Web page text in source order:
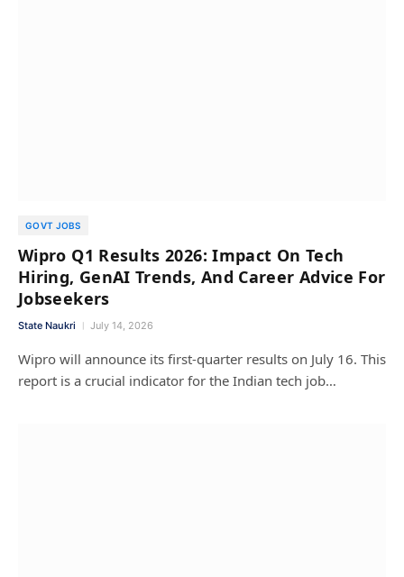
GOVT JOBS
Wipro Q1 Results 2026: Impact On Tech
Hiring, GenAI Trends, And Career Advice For
Jobseekers
State Naukri July 14, 2026
Wipro will announce its first-quarter results on July 16. This
report is a crucial indicator for the Indian tech job…